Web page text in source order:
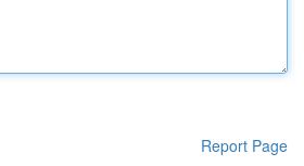
Report Page